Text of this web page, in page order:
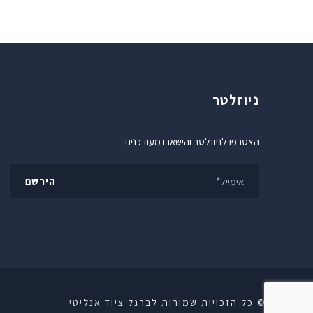
ניוזלטר
הצטרפו לניוזלטר והישארו מעודכנים
© כל הזכויות שמורות לברגל ציוד אנליטי